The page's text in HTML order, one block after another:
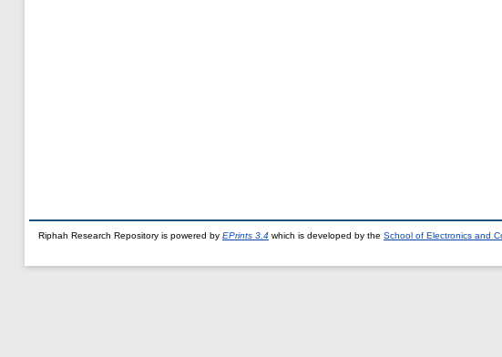
Riphah Research Repository is powered by EPrints 3.4 which is developed by the School of Electronics and